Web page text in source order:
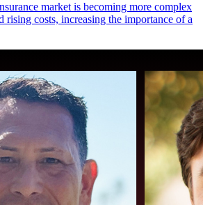
market is becoming more complex
rising costs, increasing the importance of a